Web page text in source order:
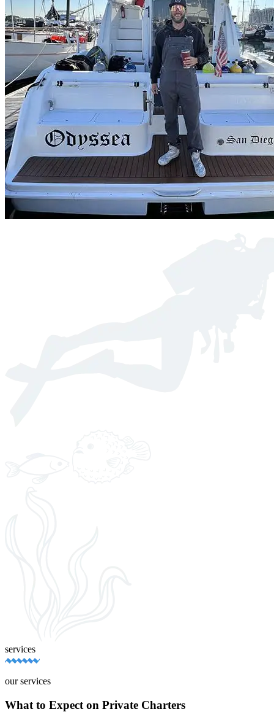
services
our services
What to Expect on Private Charters